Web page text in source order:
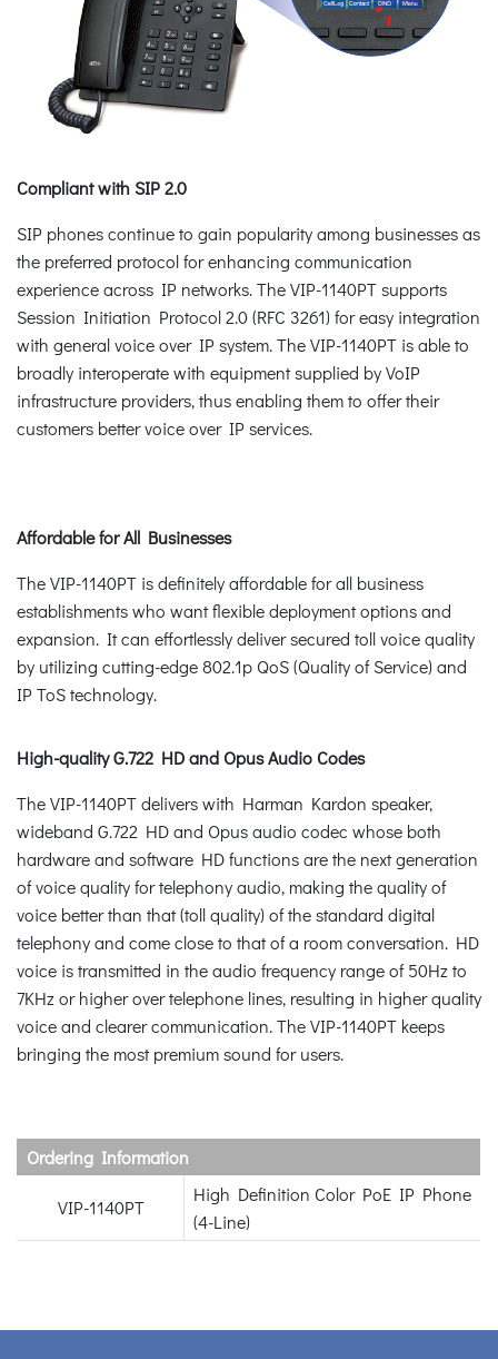
Compliant with SIP 2.0
SIP phones continue to gain popularity among businesses as
the preferred protocol for enhancing communication
experience across IP networks. The VIP-1140PT supports
Session Initiation Protocol 2.0 (RFC 3261) for easy integration
with general voice over IP system. The VIP-1140PT is able to
broadly interoperate with equipment supplied by VoIP
infrastructure providers, thus enabling them to offer their
customers better voice over IP services.
Affordable for All Businesses
The VIP-1140PT is definitely affordable for all business
establishments who want flexible deployment options and
expansion. It can effortlessly deliver secured toll voice quality
by utilizing cutting-edge 802.1p QoS (Quality of Service) and
IP ToS technology.
High-quality G.722 HD and Opus Audio Codes
The VIP-1140PT delivers with Harman Kardon speaker,
wideband G.722 HD and Opus audio codec whose both
hardware and software HD functions are the next generation
of voice quality for telephony audio, making the quality of
voice better than that (toll quality) of the standard digital
telephony and come close to that of a room conversation. HD
voice is transmitted in the audio frequency range of 50Hz to
7KHz or higher over telephone lines, resulting in higher quality
voice and clearer communication. The VIP-1140PT keeps
bringing the most premium sound for users.
Ordering Information
VIP-1140PT
High Definition Color PoE IP Phone
(4-Line)